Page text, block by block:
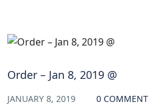
Order – Jan 8, 2019 @
JANUARY 8, 2019 0 COMMENT